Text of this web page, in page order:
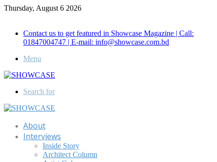
Thursday, August 6 2026
Contact us to get featured in Showcase Magazine | Call:
01847004747 | E-mail: info@showcase.com.bd
Menu
Search for
About
Interviews
Inside Story
Architect Column